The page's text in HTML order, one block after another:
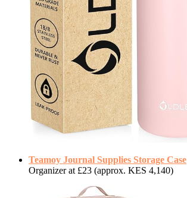
Teamoy Journal Supplies Storage Case
Organizer at £23 (approx. KES 4,140)